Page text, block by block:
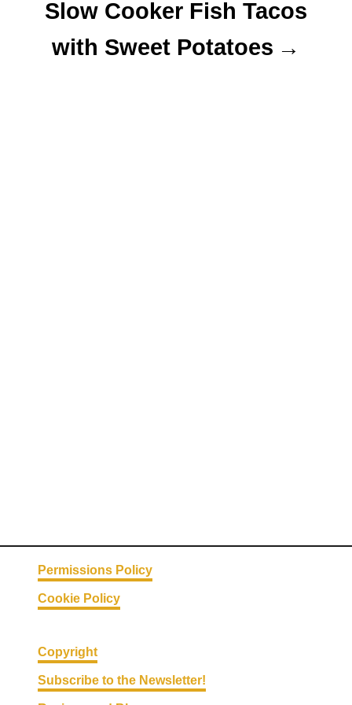
Slow Cooker Fish Tacos
with Sweet Potatoes
Permissions Policy
Cookie Policy
Copyright
Subscribe to the Newsletter!